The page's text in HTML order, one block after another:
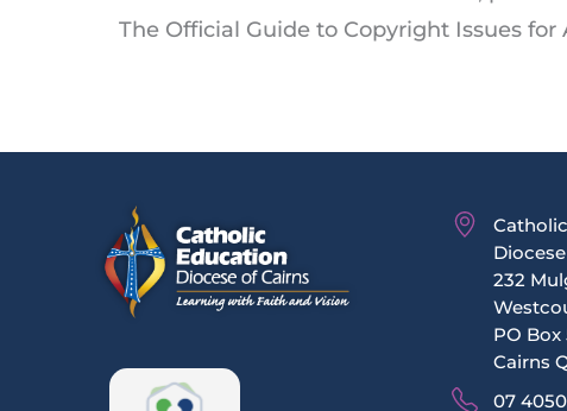
The Official Guide to Copyright Issues for
232
PO Box
Cairns
07